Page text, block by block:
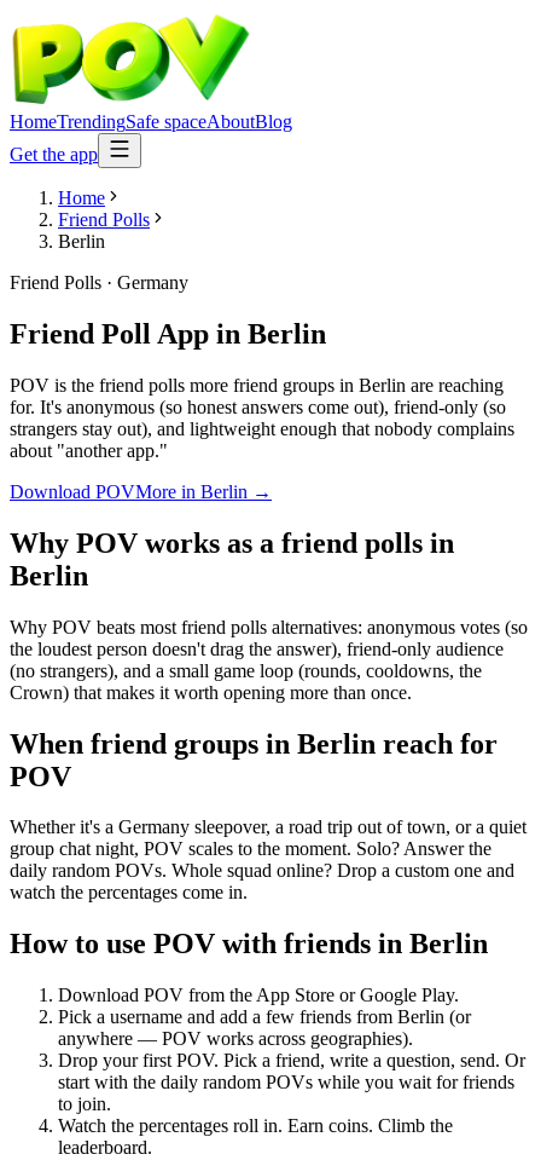
HomeTrendingSafe spaceAboutBlog
Get the app
Home
Friend Polls
Berlin
Friend Polls · Germany
Friend Poll App in Berlin
POV is the friend polls more friend groups in Berlin are reaching
for. It's anonymous (so honest answers come out), friend-only (so
strangers stay out), and lightweight enough that nobody complains
about "another app."
Download POVMore in Berlin →
Why POV works as a friend polls in
Berlin
Why POV beats most friend polls alternatives: anonymous votes (so
the loudest person doesn't drag the answer), friend-only audience
(no strangers), and a small game loop (rounds, cooldowns, the
Crown) that makes it worth opening more than once.
When friend groups in Berlin reach for
POV
Whether it's a Germany sleepover, a road trip out of town, or a quiet
group chat night, POV scales to the moment. Solo? Answer the
daily random POVs. Whole squad online? Drop a custom one and
watch the percentages come in.
How to use POV with friends in Berlin
Download POV from the App Store or Google Play.
Pick a username and add a few friends from Berlin (or
anywhere — POV works across geographies).
Drop your first POV. Pick a friend, write a question, send. Or
start with the daily random POVs while you wait for friends
to join.
Watch the percentages roll in. Earn coins. Climb the
leaderboard.